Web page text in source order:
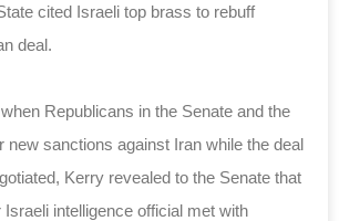
cited Israeli top brass to rebuff
deal.
Republicans in the Senate and the
new sanctions against Iran while the deal
Kerry revealed to the Senate that
Israeli intelligence official met with